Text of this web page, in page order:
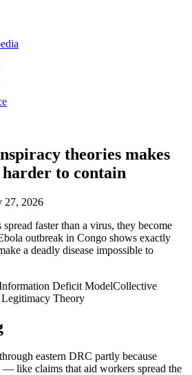
theories makes
to contain
27, 2026
faster than a virus, they become
outbreak in Congo shows exactly
a deadly disease impossible to
Deficit ModelCollective
Legitimacy Theory
eastern DRC partly because
— like claims that aid workers spread the